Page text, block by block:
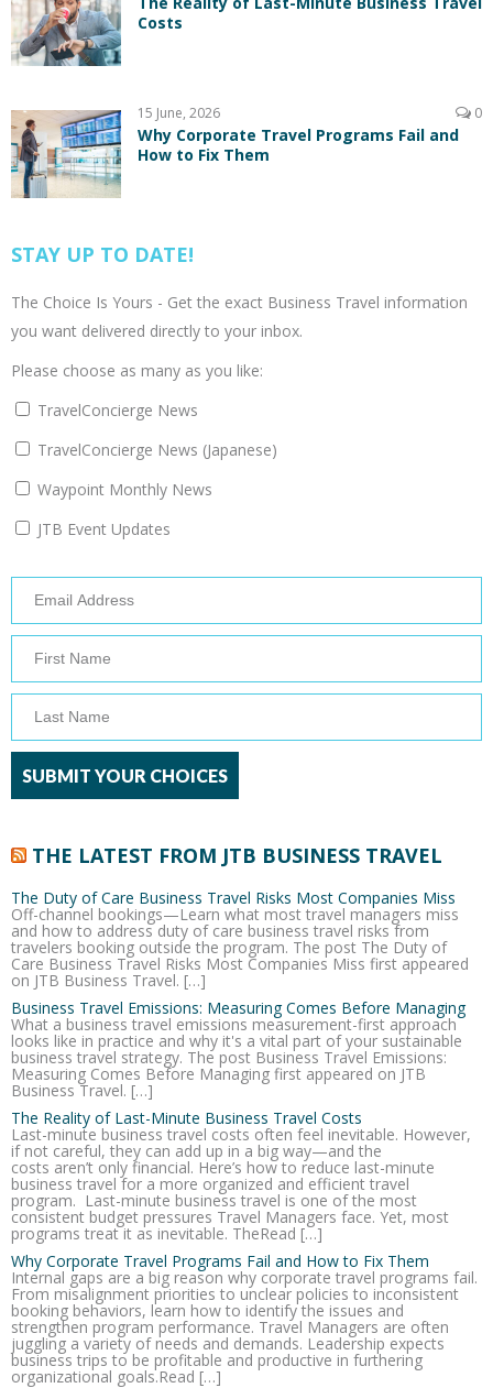
Costs
15 June, 2026 0
Why Corporate Travel Programs Fail and
How to Fix Them
STAY UP TO DATE!
The Choice Is Yours - Get the exact Business Travel information
you want delivered directly to your inbox.
Please choose as many as you like:
TravelConcierge News
TravelConcierge News (Japanese)
Waypoint Monthly News
JTB Event Updates
THE LATEST FROM JTB BUSINESS TRAVEL
The Duty of Care Business Travel Risks Most Companies Miss
Off-channel bookings—Learn what most travel managers miss
and how to address duty of care business travel risks from
travelers booking outside the program. The post The Duty of
Care Business Travel Risks Most Companies Miss first appeared
on JTB Business Travel. […]
Business Travel Emissions: Measuring Comes Before Managing
What a business travel emissions measurement-first approach
looks like in practice and why it's a vital part of your sustainable
business travel strategy. The post Business Travel Emissions:
Measuring Comes Before Managing first appeared on JTB
Business Travel. […]
The Reality of Last-Minute Business Travel Costs
Last-minute business travel costs often feel inevitable. However,
if not careful, they can add up in a big way—and the
costs aren’t only financial. Here’s how to reduce last-minute
business travel for a more organized and efficient travel
program. Last-minute business travel is one of the most
consistent budget pressures Travel Managers face. Yet, most
programs treat it as inevitable. TheRead […]
Why Corporate Travel Programs Fail and How to Fix Them
Internal gaps are a big reason why corporate travel programs fail.
From misalignment priorities to unclear policies to inconsistent
booking behaviors, learn how to identify the issues and
strengthen program performance. Travel Managers are often
juggling a variety of needs and demands. Leadership expects
business trips to be profitable and productive in furthering
organizational goals.Read […]